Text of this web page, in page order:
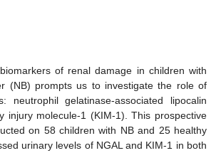
of renal damage in children with
(NB) prompts us to investigate the role of
neutrophil gelatinase-associated lipocalin
injury molecule-1 (KIM-1). This prospective
on 58 children with NB and 25 healthy
urinary levels of NGAL and KIM-1 in both